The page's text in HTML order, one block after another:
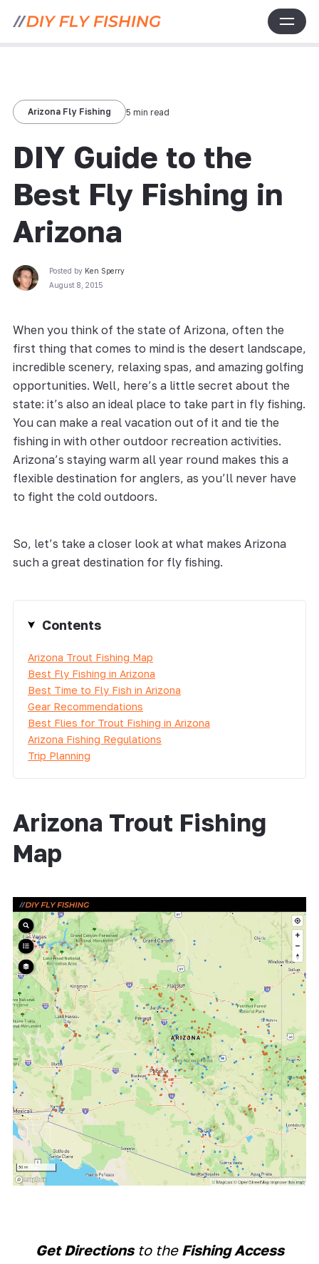
Arizona Fly Fishing 5 min read
DIY Guide to the
Best Fly Fishing in
Arizona
Posted by Ken Sperry
August 8, 2015
When you think of the state of Arizona, often the
first thing that comes to mind is the desert landscape,
incredible scenery, relaxing spas, and amazing golfing
opportunities. Well, here’s a little secret about the
state: it’s also an ideal place to take part in fly fishing.
You can make a real vacation out of it and tie the
fishing in with other outdoor recreation activities.
Arizona’s staying warm all year round makes this a
flexible destination for anglers, as you’ll never have
to fight the cold outdoors.
So, let’s take a closer look at what makes Arizona
such a great destination for fly fishing.
Contents
Arizona Trout Fishing Map
Best Fly Fishing in Arizona
Best Time to Fly Fish in Arizona
Gear Recommendations
Best Flies for Trout Fishing in Arizona
Arizona Fishing Regulations
Trip Planning
Arizona Trout Fishing
Map
Get Directionsto the Fishing Access